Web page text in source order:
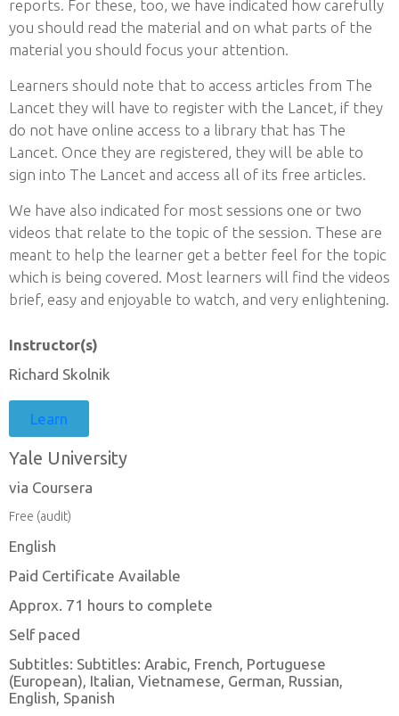
reports. For these, too, we have indicated how carefully
you should read the material and on what parts of the
material you should focus your attention.
Learners should note that to access articles from The
Lancet they will have to register with the Lancet, if they
do not have online access to a library that has The
Lancet. Once they are registered, they will be able to
sign into The Lancet and access all of its free articles.
We have also indicated for most sessions one or two
videos that relate to the topic of the session. These are
meant to help the learner get a better feel for the topic
which is being covered. Most learners will find the videos
brief, easy and enjoyable to watch, and very enlightening.
Instructor(s)
Richard Skolnik
Learn
Yale University
via Coursera
Free (audit)
English
Paid Certificate Available
Approx. 71 hours to complete
Self paced
Subtitles: Subtitles: Arabic, French, Portuguese
(European), Italian, Vietnamese, German, Russian,
English, Spanish